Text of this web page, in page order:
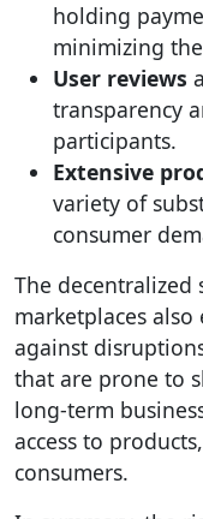
holding
minimizing
User reviews
transparency
participants.
Extensive
variety of
consumer
The
marketplaces
against
that are prone to
long-term
access to
consumers.